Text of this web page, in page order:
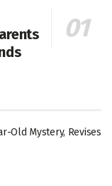
Old Mystery, Revises